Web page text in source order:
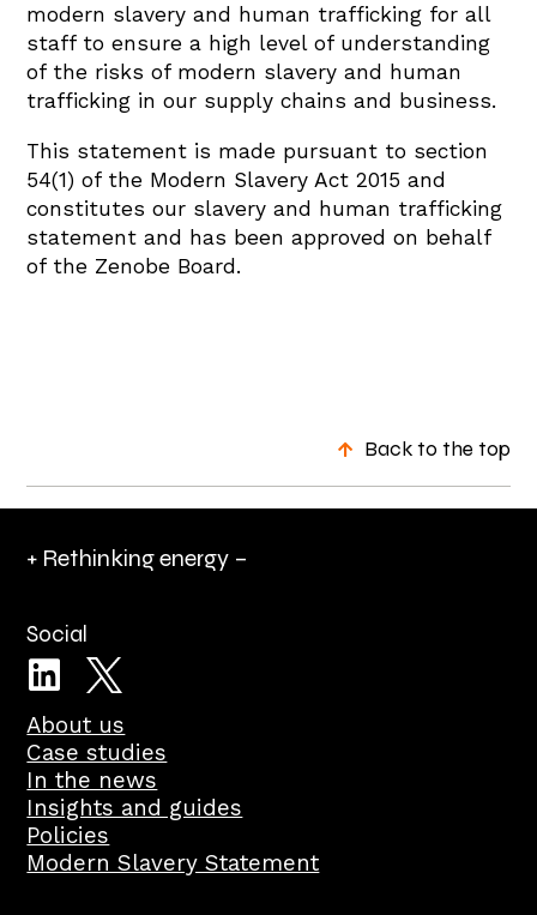
modern slavery and human trafficking for all
staff to ensure a high level of understanding
of the risks of modern slavery and human
trafficking in our supply chains and business.
This statement is made pursuant to section
54(1) of the Modern Slavery Act 2015 and
constitutes our slavery and human trafficking
statement and has been approved on behalf
of the Zenobe Board.
Back to the top
+ Rethinking energy –
Social
About us
Case studies
In the news
Insights and guides
Policies
Modern Slavery Statement